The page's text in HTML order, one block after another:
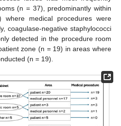
(n = 37), predominantly within
medical procedures were
coagulase-negative staphylococci
detected in the procedure room
zone (n = 19) in areas where
(n = 19).